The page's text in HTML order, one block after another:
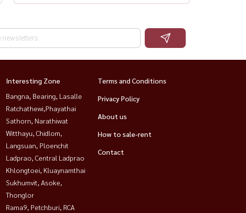
Interesting Zone
Bangna, Bearing, Lasalle
Ratchathewi,Phayathai
Sathorn, Narathiwat
Witthayu, Chidlom,
Langsuan, Ploenchit
Ladprao, Central Ladprao
Khlongtoei, Kluaynamthai
Sukhumvit, Asoke,
Thonglor
Rama9, Petchburi, RCA
Terms and Conditions
Privacy Policy
About us
How to sale-rent
Contact